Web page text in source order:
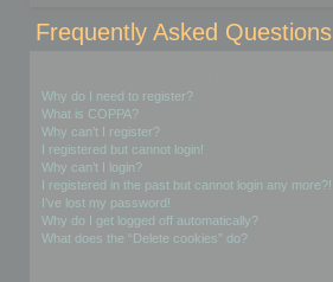
Frequently Asked Questions
Why do I need to register?
What is COPPA?
Why can’t I register?
I registered but cannot login!
Why can’t I login?
I registered in the past but cannot login any more?!
I’ve lost my password!
Why do I get logged off automatically?
What does the “Delete cookies” do?